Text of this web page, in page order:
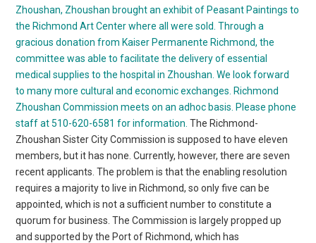
Zhoushan, Zhoushan brought an exhibit of Peasant Paintings to
the Richmond Art Center where all were sold. Through a
gracious donation from Kaiser Permanente Richmond, the
committee was able to facilitate the delivery of essential
medical supplies to the hospital in Zhoushan. We look forward
to many more cultural and economic exchanges. Richmond
Zhoushan Commission meets on an adhoc basis. Please phone
staff at 510-620-6581 for information. The Richmond-
Zhoushan Sister City Commission is supposed to have eleven
members, but it has none. Currently, however, there are seven
recent applicants. The problem is that the enabling resolution
requires a majority to live in Richmond, so only five can be
appointed, which is not a sufficient number to constitute a
quorum for business. The Commission is largely propped up
and supported by the Port of Richmond, which has